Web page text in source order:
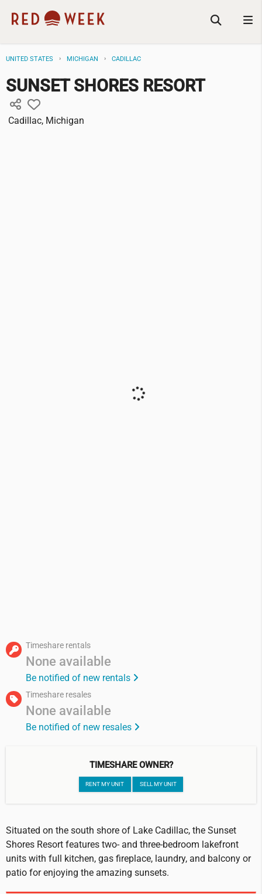
UNITED STATES MICHIGAN CADILLAC
SUNSET SHORES RESORT
Cadillac, Michigan
Timeshare rentals
None available
Be notified of new rentals
Timeshare resales
None available
Be notified of new resales
TIMESHARE OWNER?
RENT MY UNIT SELL MY UNIT
Situated on the south shore of Lake Cadillac, the Sunset
Shores Resort features two- and three-bedroom lakefront
units with full kitchen, gas fireplace, laundry, and balcony or
patio for enjoying the amazing sunsets.